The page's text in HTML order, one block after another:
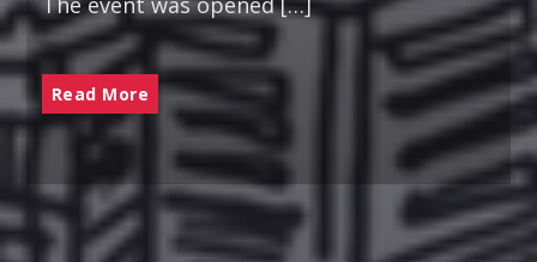
POTPOURRI
09:30 10:00
PUNJABI MUSIC
10:00 10:30
RUK JANA NAHIN AKA DON'T YOU STOP
Read More